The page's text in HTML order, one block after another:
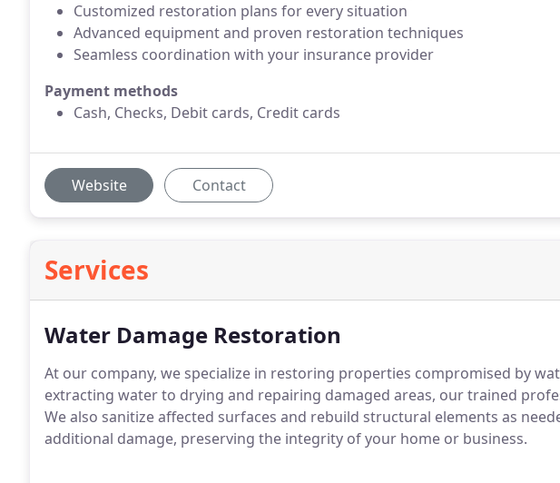
Customized restoration plans for every situation
Advanced equipment and proven restoration techniques
Seamless coordination with your insurance provider
Payment methods
Cash, Checks, Debit cards, Credit cards
Website Contact
Services
Water Damage Restoration
At our company, we specialize in restoring properties compromised by
extracting water to drying and repairing damaged areas, our trained
We also sanitize affected surfaces and rebuild structural elements as
additional damage, preserving the integrity of your home or business.